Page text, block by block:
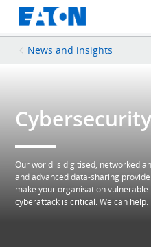
News and insights
Cybersecurity
Our world is digitised, networked
and advanced data-sharing
make your organisation
cyberattack is critical. We can help.